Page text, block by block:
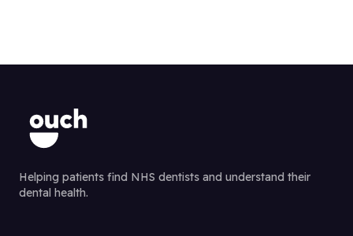
Helping patients find NHS dentists and understand their
dental health.